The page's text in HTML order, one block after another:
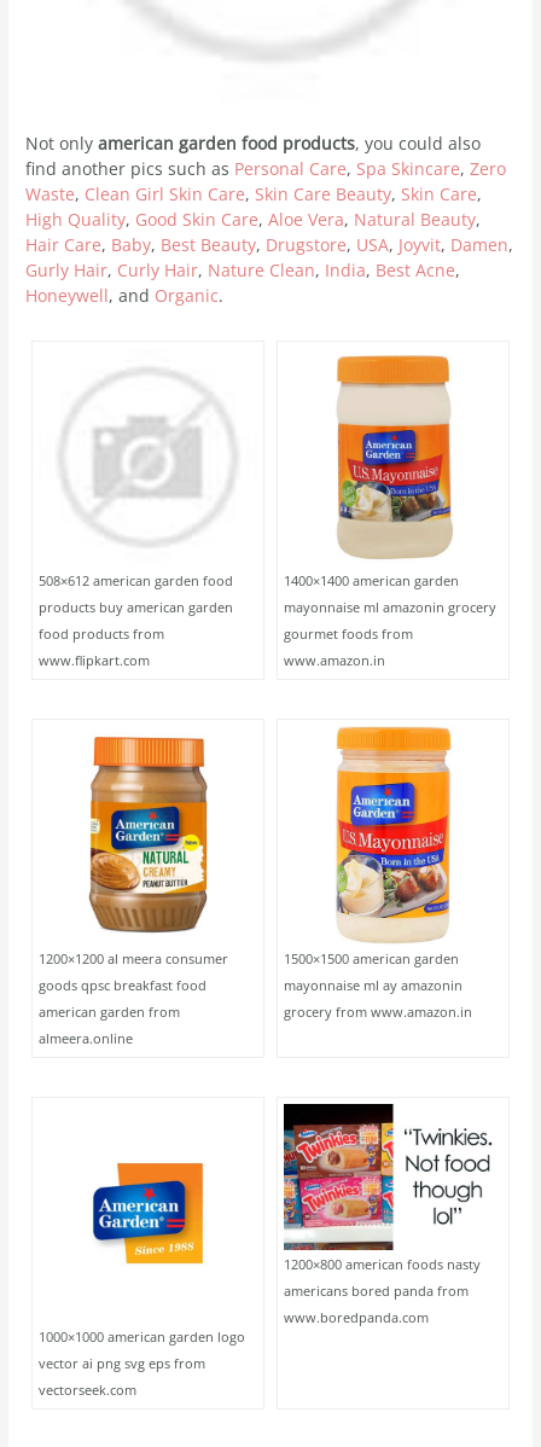
Not onlyamerican garden food products, you could also
find another pics such as Personal Care, Spa Skincare,Zero
Waste, Clean Girl Skin Care, Skin Care Beauty, Skin Care,
High Quality, Good Skin Care,Aloe Vera, Natural Beauty,
Hair Care, Baby, Best Beauty, Drugstore, USA, Joyvit, Damen,
Gurly Hair, Curly Hair, Nature Clean, India, Best Acne,
Honeywell, and Organic.
508×612 american garden food
products buy american garden
food products from
www.flipkart.com
1400×1400 american garden
mayonnaise ml amazonin grocery
gourmet foods from
www.amazon.in
1200×1200 al meera consumer
goods qpsc breakfast food
american garden from
almeera.online
1500×1500 american garden
mayonnaise ml ay amazonin
grocery from www.amazon.in
1000×1000 american garden logo
vector ai png svg eps from
vectorseek.com
1200×800 american foods nasty
americans bored panda from
www.boredpanda.com